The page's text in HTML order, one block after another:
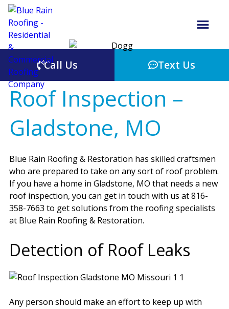
Call Us Text Us
Roof Inspection –
Gladstone, MO
Blue Rain Roofing & Restoration has skilled craftsmen
who are prepared to take on any sort of roof problem.
If you have a home in Gladstone, MO that needs a new
roof inspection, you can get in touch with us at 816-
358-7663 to get solutions from the roofing specialists
at Blue Rain Roofing & Restoration.
Detection of Roof Leaks
Any person should make an effort to keep up with